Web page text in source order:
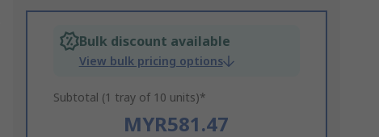
Bulk discount available
View bulk pricing options
Subtotal (1 tray of 10 units)*
MYR581.47